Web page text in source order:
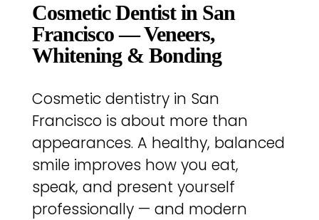
Cosmetic Dentist in San
Francisco — Veneers,
Whitening & Bonding
Cosmetic dentistry in San
Francisco is about more than
appearances. A healthy, balanced
smile improves how you eat,
speak, and present yourself
professionally — and modern